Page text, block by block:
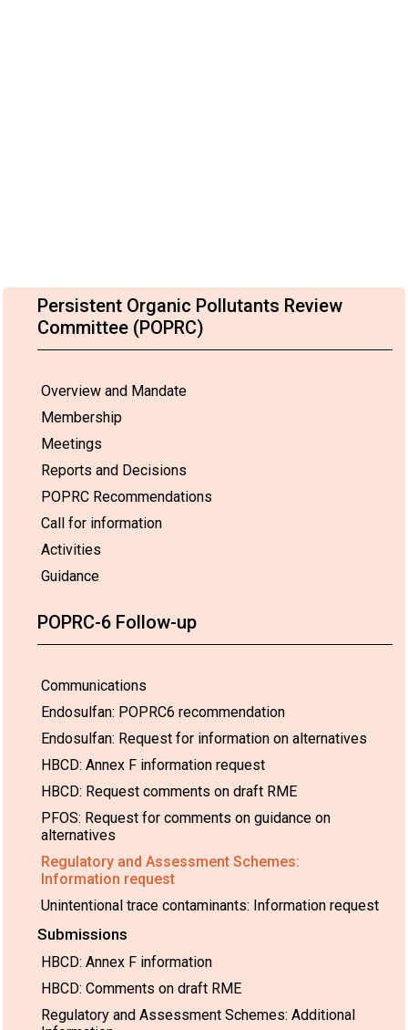
Persistent Organic Pollutants Review
Committee (POPRC)
Overview and Mandate
Membership
Meetings
Reports and Decisions
POPRC Recommendations
Call for information
Activities
Guidance
POPRC-6 Follow-up
Communications
Endosulfan: POPRC6 recommendation
Endosulfan: Request for information on alternatives
HBCD: Annex F information request
HBCD: Request comments on draft RME
PFOS: Request for comments on guidance on
alternatives
Regulatory and Assessment Schemes:
Information request
Unintentional trace contaminants: Information request
Submissions
HBCD: Annex F information
HBCD: Comments on draft RME
Regulatory and Assessment Schemes: Additional